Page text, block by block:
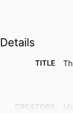
Details
TITLE
CREATORS